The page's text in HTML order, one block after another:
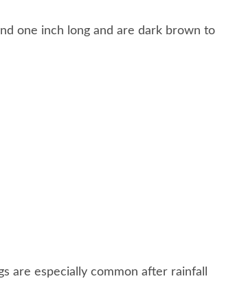
one inch long and are dark brown to
are especially common after rainfall